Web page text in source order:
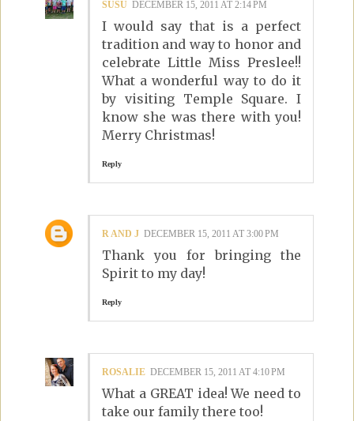
SUSU DECEMBER 15, 2011 AT 2:14 PM
I would say that is a perfect
tradition and way to honor and
celebrate Little Miss Preslee!!
What a wonderful way to do it
by visiting Temple Square. I
know she was there with you!
Merry Christmas!
Reply
R AND J DECEMBER 15, 2011 AT 3:00 PM
Thank you for bringing the
Spirit to my day!
Reply
ROSALIE DECEMBER 15, 2011 AT 4:10 PM
What a GREAT idea! We need to
take our family there too!